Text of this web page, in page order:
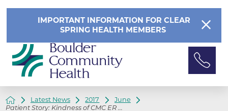
IMPORTANT INFORMATION FOR CLEAR
SPRING HEALTH MEMBERS
Latest News 2017
June
Patient Story: Kindness of CMC ER ...